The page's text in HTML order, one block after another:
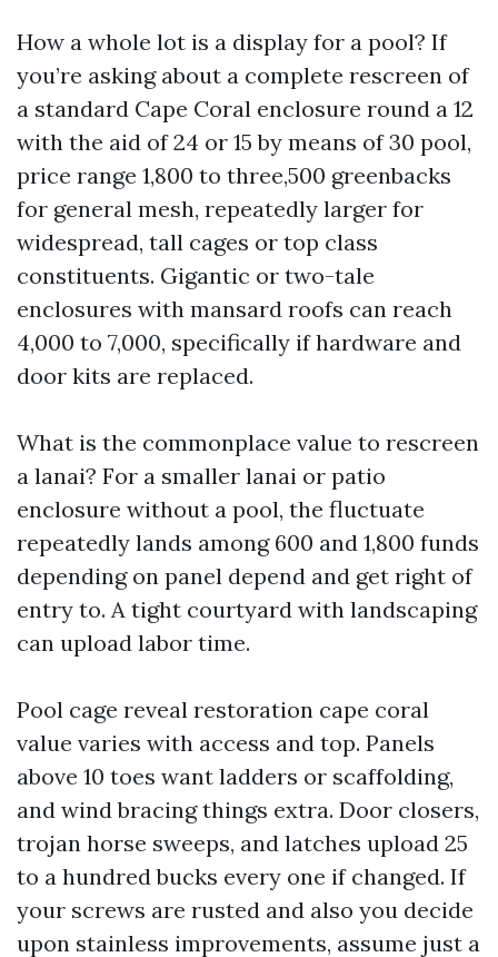
How a whole lot is a display for a pool? If
you’re asking about a complete rescreen of
a standard Cape Coral enclosure round a 12
with the aid of 24 or 15 by means of 30 pool,
price range 1,800 to three,500 greenbacks
for general mesh, repeatedly larger for
widespread, tall cages or top class
constituents. Gigantic or two-tale
enclosures with mansard roofs can reach
4,000 to 7,000, specifically if hardware and
door kits are replaced.
What is the commonplace value to rescreen
a lanai? For a smaller lanai or patio
enclosure without a pool, the fluctuate
repeatedly lands among 600 and 1,800 funds
depending on panel depend and get right of
entry to. A tight courtyard with landscaping
can upload labor time.
Pool cage reveal restoration cape coral
value varies with access and top. Panels
above 10 toes want ladders or scaffolding,
and wind bracing things extra. Door closers,
trojan horse sweeps, and latches upload 25
to a hundred bucks every one if changed. If
your screws are rusted and also you decide
upon stainless improvements, assume just a